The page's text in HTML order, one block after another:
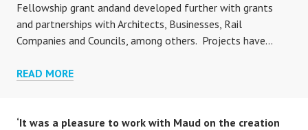
Fellowship grant andand developed further with grants
and partnerships with Architects, Businesses, Rail
Companies and Councils, among others. Projects have…
READ MOREPROJECTS
‘It was a pleasure to work with Maud on the creation